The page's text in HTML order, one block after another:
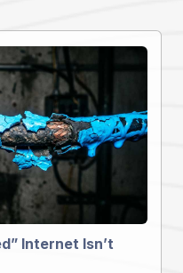
Internet Isn’t